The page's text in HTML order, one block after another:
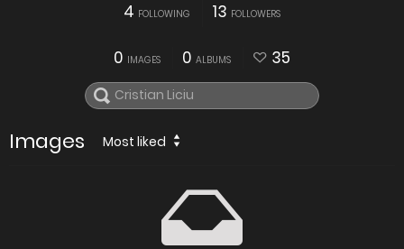
4 FOLLOWING 13 FOLLOWERS
0 IMAGES 0 ALBUMS 35
Images Most liked